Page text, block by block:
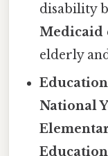
disability
Medicaid
elderly
National